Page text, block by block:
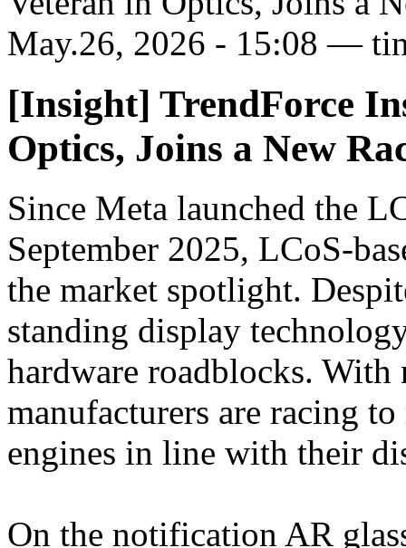
May.26, 2026 - 15:08 —
[Insight] TrendForce
Optics, Joins a New
Since Meta launched the
September 2025, LCoS-
the market spotlight.
standing display
hardware roadblocks. With
manufacturers are racing
engines in line with their
On the notification AR